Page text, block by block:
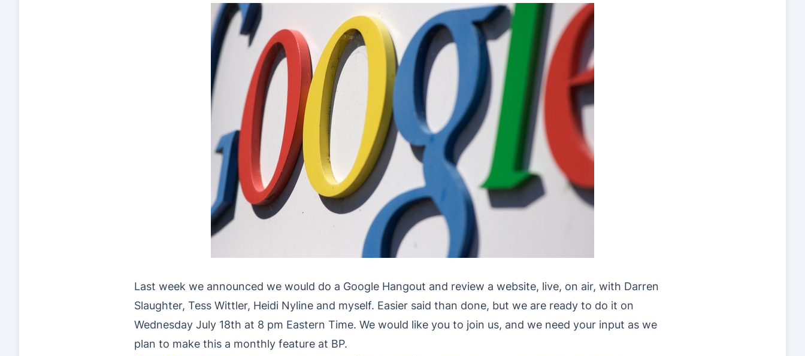
Last week we announced we would do a Google Hangout and review a website, live, on air, with Darren
Slaughter, Tess Wittler, Heidi Nyline and myself. Easier said than done, but we are ready to do it on
Wednesday July 18th at 8 pm Eastern Time. We would like you to join us, and we need your input as we
plan to make this a monthly feature at BP.